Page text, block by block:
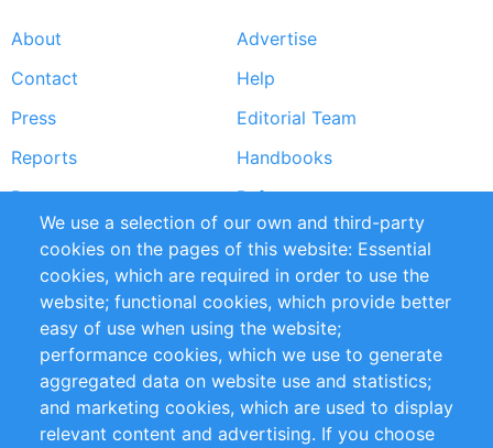
Footer
menu
About
Advertise
Contact
Help
Press
Editorial Team
Reports
Handbooks
Partners
References
RSS Feed
Sustainability
Privacy Policy
Terms and Conditions
Impressum
Customer Support
+49 (0)30 - 2084712 50
We use a selection of our own and third-party
cookies on the pages of this website: Essential
cookies, which are required in order to use the
website; functional cookies, which provide better
easy of use when using the website;
performance cookies, which we use to generate
aggregated data on website use and statistics;
and marketing cookies, which are used to display
relevant content and advertising. If you choose